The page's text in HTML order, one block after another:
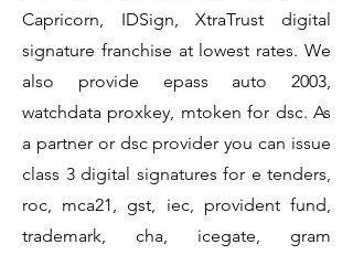
Capricorn, IDSign, XtraTrust digital
signature franchise at lowest rates. We
also provide epass auto 2003,
watchdata proxkey, mtoken for dsc. As
a partner or dsc provider you can issue
class 3 digital signatures for e tenders,
roc, mca21, gst, iec, provident fund,
trademark, cha, icegate, gram